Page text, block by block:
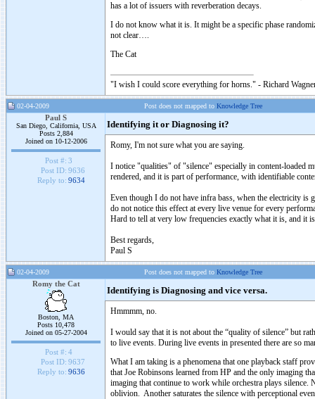
has a lot of issuers with reverberation decays.
I do not know what it is. It might be a specific phase
not clear….
The Cat
"I wish I could score everything for horns." - Richard
02-04-2009 Post does not mapped to Knowledge Tree
Paul S
San Diego, California, USA
Posts 2,884
Joined on 10-12-2006
Post #: 3
Post ID: 9636
Reply to: 9634
Identifying it or Diagnosing it?
Romy, I'm not sure what you are saying.
I notice "qualities" of "silence" especially in content-loaded
rendered, and it is part of performance, with identifiable
Even though I do not have infra bass, when the electricity
do not notice this effect at every live venue for every
Hard to tell at very low frequencies exactly what it is, and it
Best regards,
Paul S
02-04-2009 Post does not mapped to Knowledge Tree
Romy the Cat
Boston, MA
Posts 10,478
Joined on 05-27-2004
Post #: 4
Post ID: 9637
Reply to: 9636
Identifying is Diagnosing and vice versa.
Hmmmm, no.
I would say that it is not about the “quality of silence” but
to live events. During live events in presented there are so
What I am taking is a phenomena that one playback staff
that Joe Robinsons learned from HP and the only imaging
imaging that continue to work while orchestra plays silence.
oblivion. Another saturates the silence with perceptional